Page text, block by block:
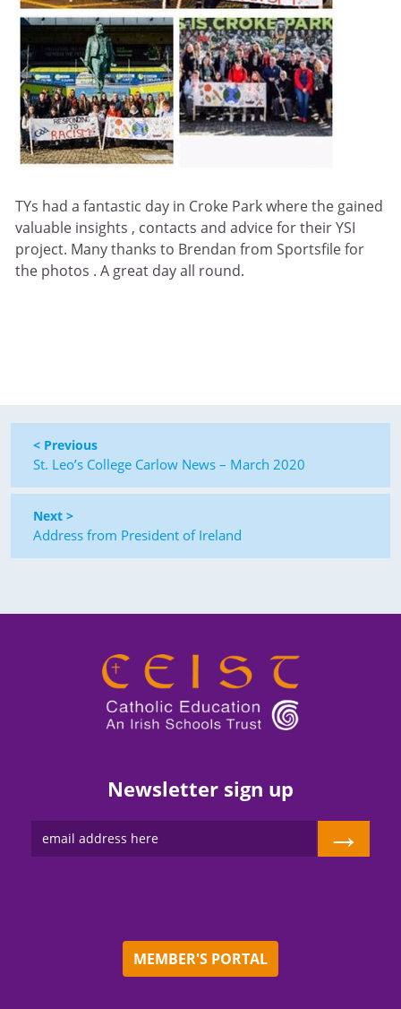
TYs had a fantastic day in Croke Park where the gained
valuable insights , contacts and advice for their YSI
project. Many thanks to Brendan from Sportsfile for
the photos . A great day all round.
< Previous
St. Leo’s College Carlow News – March 2020
Next >
Address from President of Ireland
Newsletter sign up
→
MEMBER'S PORTAL